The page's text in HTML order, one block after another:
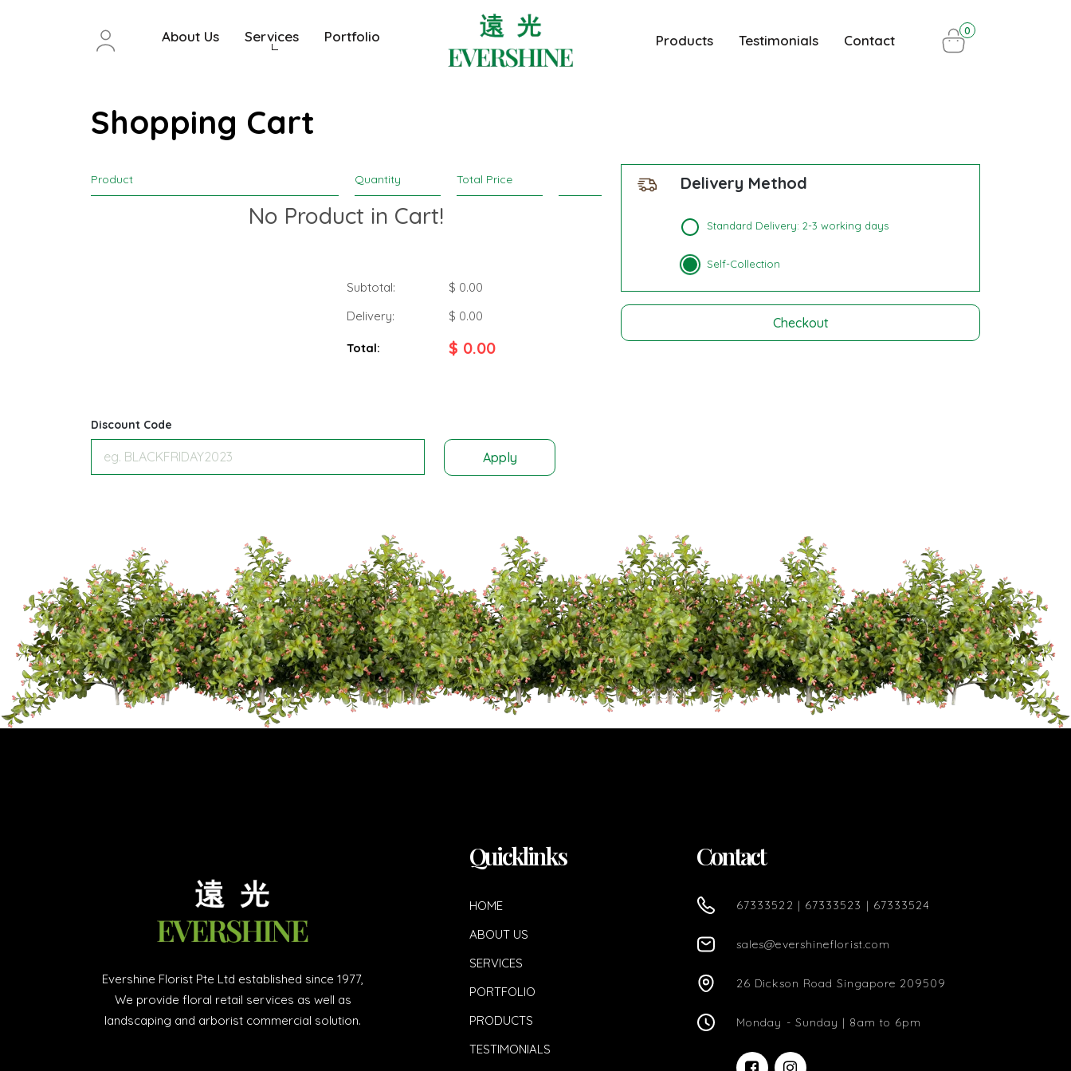
About Us Services Portfolio Products Testimonials Contact
0
Shopping Cart
Product Quantity Total Price
No Product in Cart!
Subtotal:
$ 0.00
Delivery:
$ 0.00
Total: $ 0.00
Discount Code
Delivery Method
Standard Delivery: 2-3 working days
Self-Collection
Checkout
Evershine Florist Pte Ltd established since 1977,
We provide floral retail services as well as
landscaping and arborist commercial solution.
Quicklinks
HOME
ABOUT US
SERVICES
PORTFOLIO
PRODUCTS
TESTIMONIALS
Contact
67333522 | 67333523 | 67333524
sales@evershineflorist.com
26 Dickson Road Singapore 209509
Monday - Sunday | 8am to 6pm